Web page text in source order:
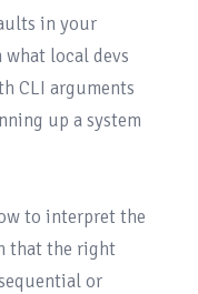
in your
local devs
CLI arguments
up a system
to interpret the
that the right
or